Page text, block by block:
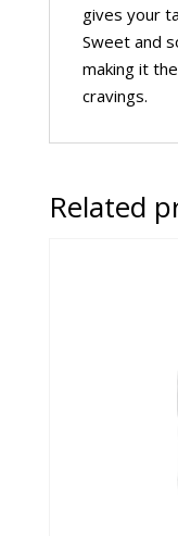
gives your
Sweet and
making it
cravings.
Related